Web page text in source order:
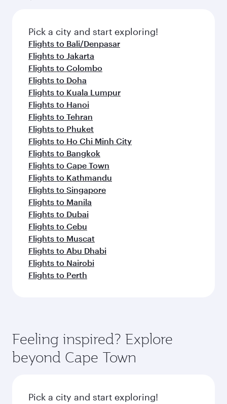
fresh ingredients and inspired by global
flavours.
Pick a city and start exploring!
Flights to Bali/Denpasar
Flights to Jakarta
Flights to Colombo
Flights to Doha
Flights to Kuala Lumpur
Flights to Hanoi
Flights to Tehran
Flights to Phuket
Flights to Ho Chi Minh City
Flights to Bangkok
Flights to Cape Town
Flights to Kathmandu
Flights to Singapore
Flights to Manila
Flights to Dubai
Flights to Cebu
Flights to Muscat
Flights to Abu Dhabi
Flights to Nairobi
Flights to Perth
Feeling inspired? Explore
beyond Cape Town
Pick a city and start exploring!